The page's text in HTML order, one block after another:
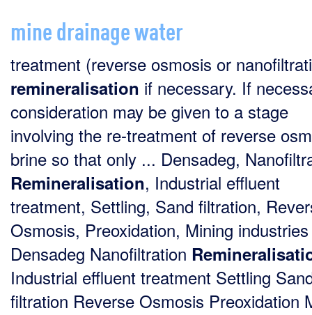
mine drainage water
treatment (reverse osmosis or
remineralisation if necessary. If
consideration may be given to a stage
involving the re-treatment of reverse
brine so that only ... Densadeg,
Remineralisation, Industrial effluent
treatment, Settling, Sand filtration,
Osmosis, Preoxidation, Mining
Densadeg Nanofiltration
Industrial effluent treatment Settling
filtration Reverse Osmosis Preoxidation